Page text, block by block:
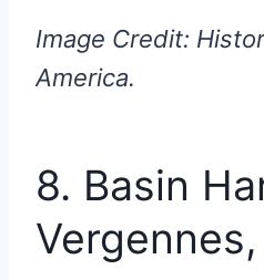
Image Credit:
America.
8. Basin